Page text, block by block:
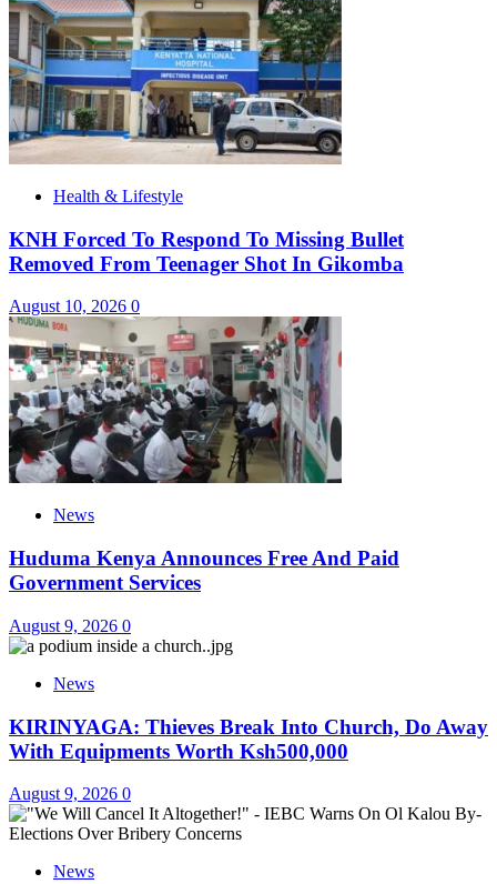
Health & Lifestyle
KNH Forced To Respond To Missing Bullet
Removed From Teenager Shot In Gikomba
August 10, 2026 0
News
Huduma Kenya Announces Free And Paid
Government Services
August 9, 2026 0
News
KIRINYAGA: Thieves Break Into Church, Do Away
With Equipments Worth Ksh500,000
August 9, 2026 0
News